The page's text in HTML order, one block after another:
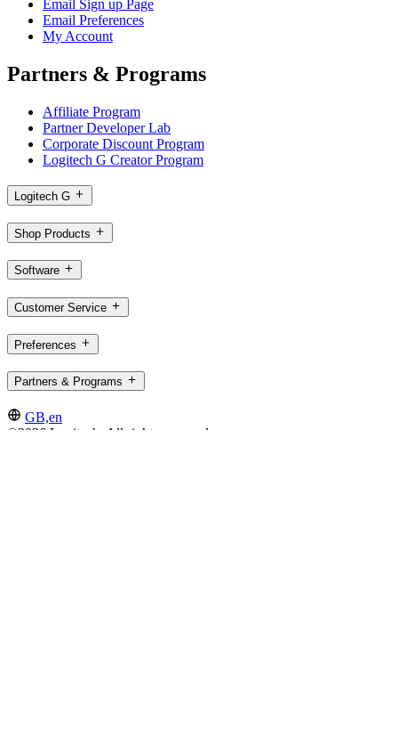
Email Sign up Page
Email Preferences
My Account
Partners & Programs
Affiliate Program
Partner Developer Lab
Corporate Discount Program
Logitech G Creator Program
Logitech G
Shop Products
Software
Customer Service
Preferences
Partners & Programs
GB,en
©2026 Logitech. All rights reserved